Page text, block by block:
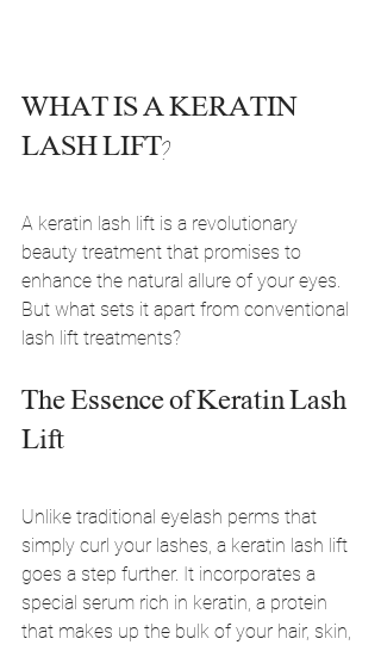
WHAT IS A KERATIN
LASH LIFT?
A keratin lash lift is a revolutionary
beauty treatment that promises to
enhance the natural allure of your eyes.
But what sets it apart from conventional
lash lift treatments?
The Essence of Keratin Lash
Lift
Unlike traditional eyelash perms that
simply curl your lashes, a keratin lash lift
goes a step further. It incorporates a
special serum rich in keratin, a protein
that makes up the bulk of your hair, skin,